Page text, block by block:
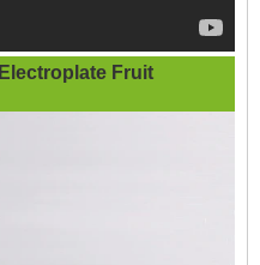
Electroplate Fruit